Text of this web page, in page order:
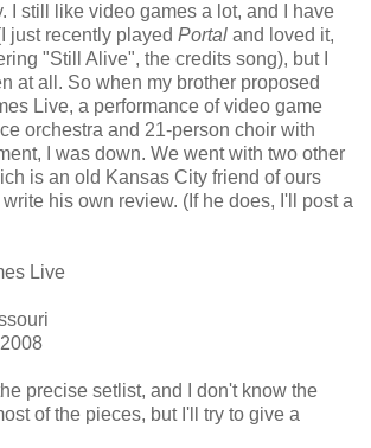
I still like video games a lot, and I have
just recently played Portal and loved it,
"Still Alive", the credits song), but I
at all. So when my brother proposed
Live, a performance of video game
orchestra and 21-person choir with
I was down. We went with two other
is an old Kansas City friend of ours
his own review. (If he does, I'll post a
Live
precise setlist, and I don't know the
of the pieces, but I'll try to give a